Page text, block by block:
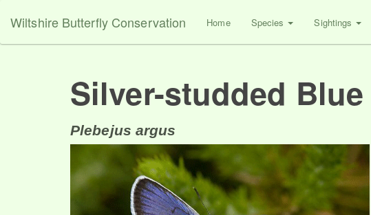
Wiltshire Butterfly Conservation Home Species Sightings
Silver-studded Blue
Plebejus argus